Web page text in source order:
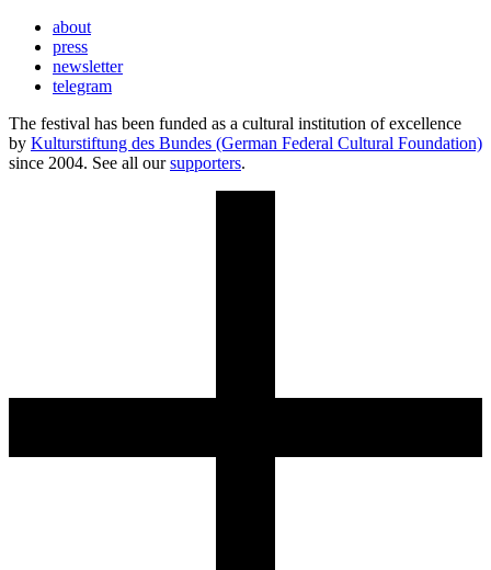
about
press
newsletter
telegram
The festival has been funded as a cultural institution of excellence
by Kulturstiftung des Bundes (German Federal Cultural Foundation)
since 2004. See all oursupporters.